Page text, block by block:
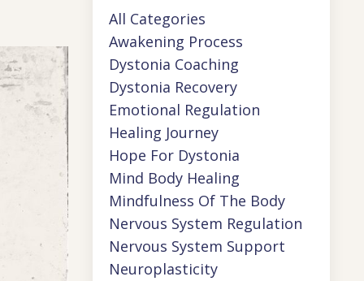
All Categories
Awakening Process
Dystonia Coaching
Dystonia Recovery
Emotional Regulation
Healing Journey
Hope For Dystonia
Mind Body Healing
Mindfulness Of The Body
Nervous System Regulation
Nervous System Support
Neuroplasticity